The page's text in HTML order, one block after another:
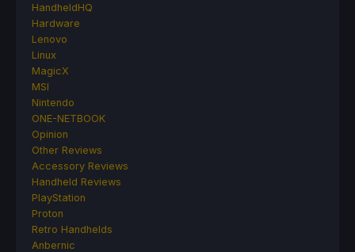
HandheldHQ
Hardware
Lenovo
Linux
MagicX
MSI
Nintendo
ONE-NETBOOK
Opinion
Other Reviews
Accessory Reviews
Handheld Reviews
PlayStation
Proton
Retro Handhelds
Anbernic